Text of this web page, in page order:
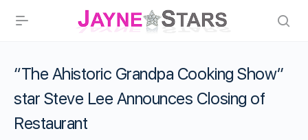
“The Ahistoric Grandpa Cooking Show”
star Steve Lee Announces Closing of
Restaurant